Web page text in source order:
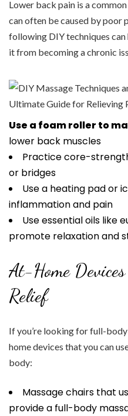
Lower back pain is a
can often be caused by poor
following DIY techniques
it from becoming a chronic
Use a foam roller to
lower back muscles
Practice core-
or bridges
Use a heating pad or
inflammation and pain
Use essential oils like
promote relaxation and
At-Home
Relief
If you’re looking for full-
home devices that you can
body:
Massage chairs that
provide a full-body